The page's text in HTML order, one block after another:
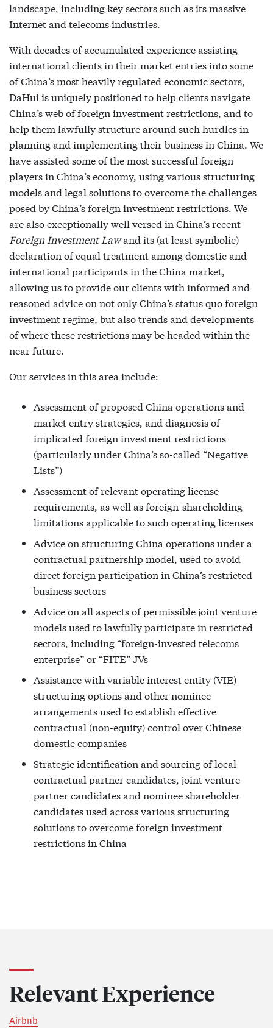
landscape, including key sectors such as its massive
Internet and telecoms industries.
With decades of accumulated experience assisting
international clients in their market entries into some
of China’s most heavily regulated economic sectors,
DaHui is uniquely positioned to help clients navigate
China’s web of foreign investment restrictions, and to
help them lawfully structure around such hurdles in
planning and implementing their business in China. We
have assisted some of the most successful foreign
players in China’s economy, using various structuring
models and legal solutions to overcome the challenges
posed by China’s foreign investment restrictions. We
are also exceptionally well versed in China’s recent
Foreign Investment Lawand its (at least symbolic)
declaration of equal treatment among domestic and
international participants in the China market,
allowing us to provide our clients with informed and
reasoned advice on not only China’s status quo foreign
investment regime, but also trends and developments
of where these restrictions may be headed within the
near future.
Our services in this area include:
Assessment of proposed China operations and
market entry strategies, and diagnosis of
implicated foreign investment restrictions
(particularly under China’s so-called “Negative
Lists”)
Assessment of relevant operating license
requirements, as well as foreign-shareholding
limitations applicable to such operating licenses
Advice on structuring China operations under a
contractual partnership model, used to avoid
direct foreign participation in China’s restricted
business sectors
Advice on all aspects of permissible joint venture
models used to lawfully participate in restricted
sectors, including “foreign-invested telecoms
enterprise” or “FITE” JVs
Assistance with variable interest entity (VIE)
structuring options and other nominee
arrangements used to establish effective
contractual (non-equity) control over Chinese
domestic companies
Strategic identification and sourcing of local
contractual partner candidates, joint venture
partner candidates and nominee shareholder
candidates used across various structuring
solutions to overcome foreign investment
restrictions in China
Relevant Experience
Airbnb